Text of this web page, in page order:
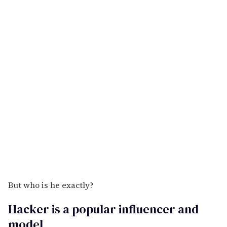
But who is he exactly?
Hacker is a popular influencer and